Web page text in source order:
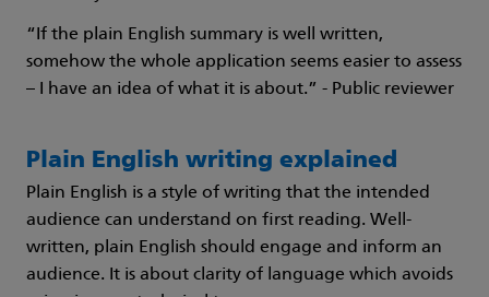
“If the plain English summary is well written,
somehow the whole application seems easier to assess
– I have an idea of what it is about.” - Public reviewer
Plain English writing explained
Plain English is a style of writing that the intended
audience can understand on first reading. Well-
written, plain English should engage and inform an
audience. It is about clarity of language which avoids